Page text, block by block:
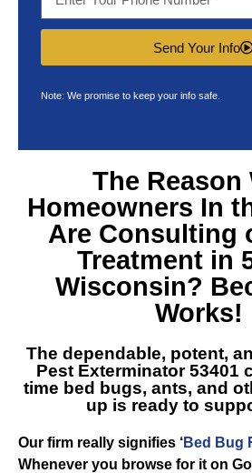
Send Your Info
Note: We promise to keep your info safe.
The Reason
Homeowners In
Are Consulting
Treatment in
Wisconsin?
Works!
The dependable, potent,
Pest Exterminator 53401
time bed bugs, ants, and
up is ready to
Our firm really signifies ‘Bed Bug
Whenever you browse for it on